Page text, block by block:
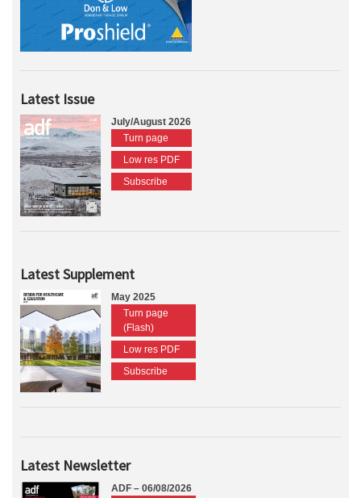
Latest Issue
July/August 2026
Turn page
Low res PDF
Subscribe
Latest Supplement
May 2025
Turn page
(Flash)
Low res PDF
Subscribe
Latest Newsletter
ADF – 06/08/2026